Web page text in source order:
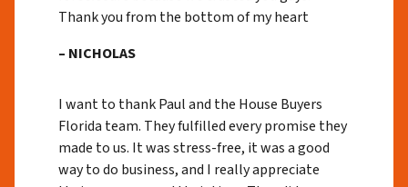
Thank you from the bottom of my heart
– NICHOLAS
I want to thank Paul and the House Buyers
Florida team. They fulfilled every promise they
made to us. It was stress-free, it was a good
way to do business, and I really appreciate